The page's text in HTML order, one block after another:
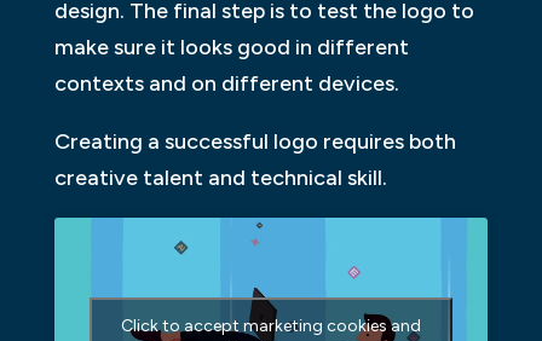
design. The final step is to test the logo to
make sure it looks good in different
contexts and on different devices.
Creating a successful logo requires both
creative talent and technical skill.
Click to accept marketing cookies and